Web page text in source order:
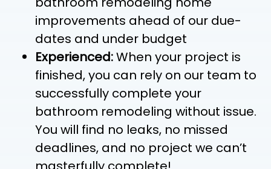
improvements ahead of our due-
dates and under budget
Experienced:When your project is
finished, you can rely on our team to
successfully complete your
bathroom remodeling without issue.
You will find no leaks, no missed
deadlines, and no project we can’t